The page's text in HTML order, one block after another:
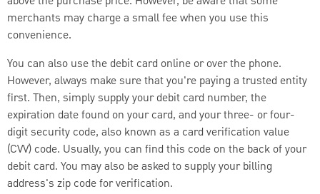
merchants may charge a small fee when you use this
convenience.
You can also use the debit card online or over the phone.
However, always make sure that you're paying a trusted entity
first. Then, simply supply your debit card number, the
expiration date found on your card, and your three- or four-
digit security code, also known as a card verification value
(CVV) code. Usually, you can find this code on the back of your
debit card. You may also be asked to supply your billing
address's zip code for verification.